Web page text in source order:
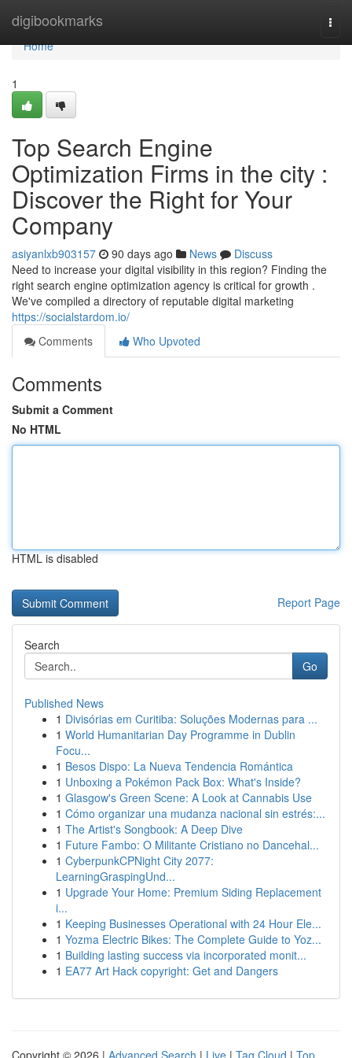
digibookmarks
Home
Home
1
Top Search Engine
Optimization Firms in the city :
Discover the Right for Your
Company
asiyanlxb903157 90 days ago News
Discuss
Need to increase your digital visibility in this region? Finding the
right search engine optimization agency is critical for growth .
We've compiled a directory of reputable digital marketing
https://socialstardom.io/
Comments
Who Upvoted
Comments
Submit a Comment
No HTML
HTML is disabled
Report Page
Search
Go
Published News
1 Divisórias em Curitiba: Soluções Modernas para ...
1 World Humanitarian Day Programme in Dublin
Focu...
1 Besos Dispo: La Nueva Tendencia Romántica
1 Unboxing a Pokémon Pack Box: What's Inside?
1 Glasgow's Green Scene: A Look at Cannabis Use
1 Cómo organizar una mudanza nacional sin estrés:...
1 The Artist's Songbook: A Deep Dive
1 Future Fambo: O Militante Cristiano no Dancehal...
1 CyberpunkCPNight City 2077:
LearningGraspingUnd...
1 Upgrade Your Home: Premium Siding Replacement
i...
1 Keeping Businesses Operational with 24 Hour Ele...
1 Yozma Electric Bikes: The Complete Guide to Yoz...
1 Building lasting success via incorporated monit...
1 EA77 Art Hack copyright: Get and Dangers
Copyright © 2026 | Advanced Search | Live | Tag Cloud | Top